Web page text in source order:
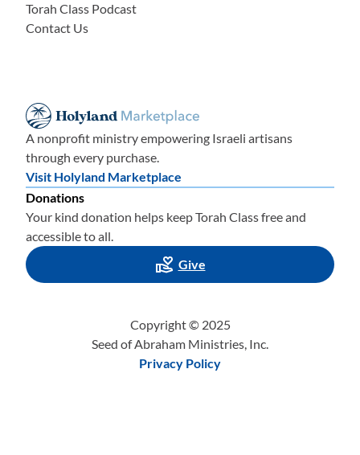
Torah Class Podcast
Contact Us
A nonprofit ministry empowering Israeli artisans
through every purchase.
Visit Holyland Marketplace
Donations
Your kind donation helps keep Torah Class free and
accessible to all.
Give
Copyright © 2025
Seed of Abraham Ministries, Inc.
Privacy Policy